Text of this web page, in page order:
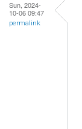
Sun, 2024-
10-06 09:47
permalink